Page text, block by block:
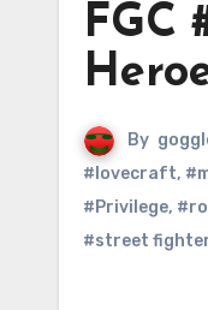
FGC
By
#lovecraft,
#Privilege,
#street